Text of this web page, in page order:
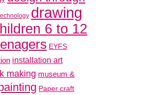
drawing
6 to 12
EYFS
installation art
making museum &
Paper craft